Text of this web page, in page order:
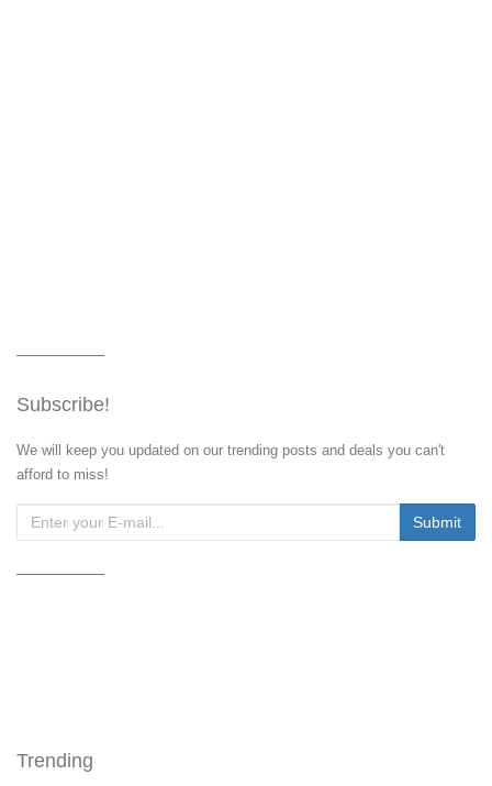
Subscribe!
We will keep you updated on our trending posts and deals you can't
afford to miss!
Trending